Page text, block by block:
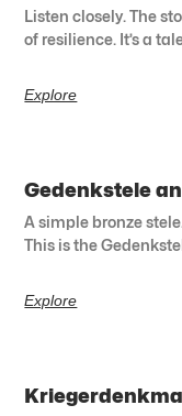
Listen closely. The
of resilience. It’s a
Explore
Gedenkstele
A simple bronze
This is the
Explore